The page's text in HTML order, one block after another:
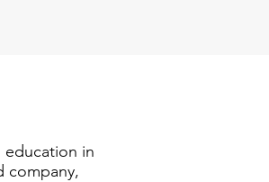
education in
company,